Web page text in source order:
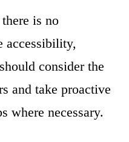
is no
accessibility,
consider the
and take proactive
where necessary.